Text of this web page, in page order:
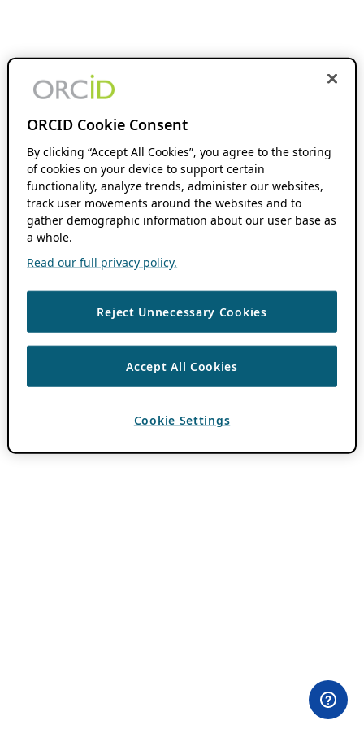
ORCID Cookie Consent
By clicking “Accept All Cookies”, you agree to the storing
of cookies on your device to support certain
functionality, analyze trends, administer our websites,
track user movements around the websites and to
gather demographic information about our user base as
a whole.
Read our full privacy policy.
Reject Unnecessary Cookies
Accept All Cookies
Cookie Settings